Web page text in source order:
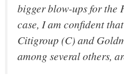
bigger blow-ups for the
case, I am confident
Citigroup (C) and
among several others,